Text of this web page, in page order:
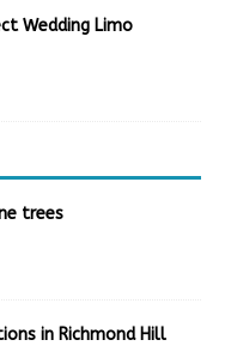
Wedding Limo
trees
in Richmond Hill